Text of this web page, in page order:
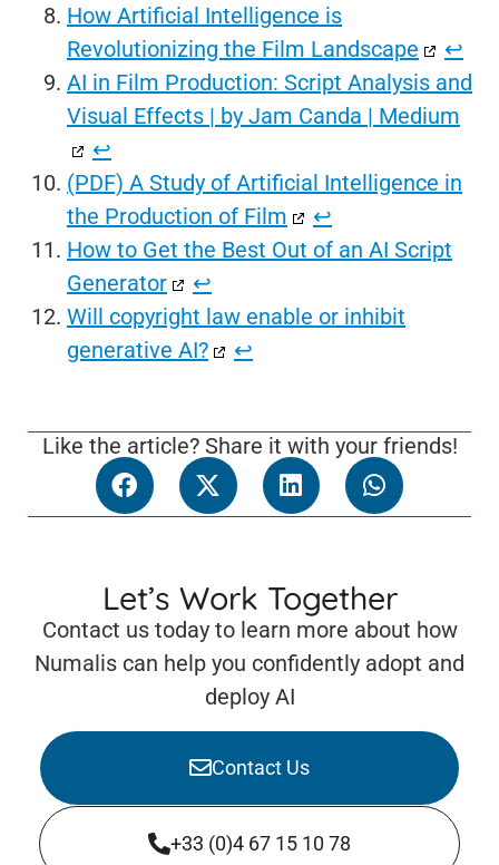
How Artificial Intelligence is
Revolutionizing the Film Landscape
↩︎
AI in Film Production: Script Analysis and
Visual Effects | by Jam Canda | Medium
↩︎
(PDF) A Study of Artificial Intelligence in
the Production of Film
↩︎
How to Get the Best Out of an AI Script
Generator
↩︎
Will copyright law enable or inhibit
generative AI?
↩︎
Like the article? Share it with your friends!
Let’s Work Together
Contact us today to learn more about how
Numalis can help you confidently adopt and
deploy AI
Contact Us
+33 (0)4 67 15 10 78